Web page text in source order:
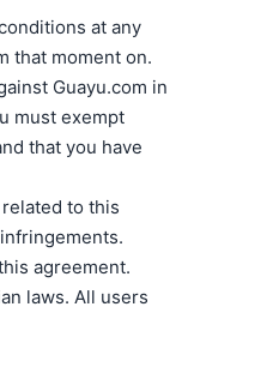
at any
that moment on.
Guayu.com in
must exempt
that you have
to this
agreement.
laws. All users